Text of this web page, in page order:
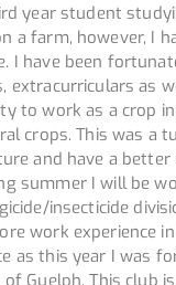
year student
a farm, however, I
I have been
extracurriculars as
to work as a crop
crops. This was a
and have a
summer I will be
insecticide
work experience
as this year I was
of Guelph. This club